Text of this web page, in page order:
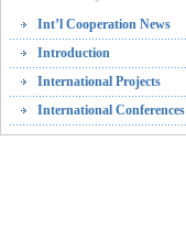
Int’l Cooperation News
Introduction
International Projects
International Conferences